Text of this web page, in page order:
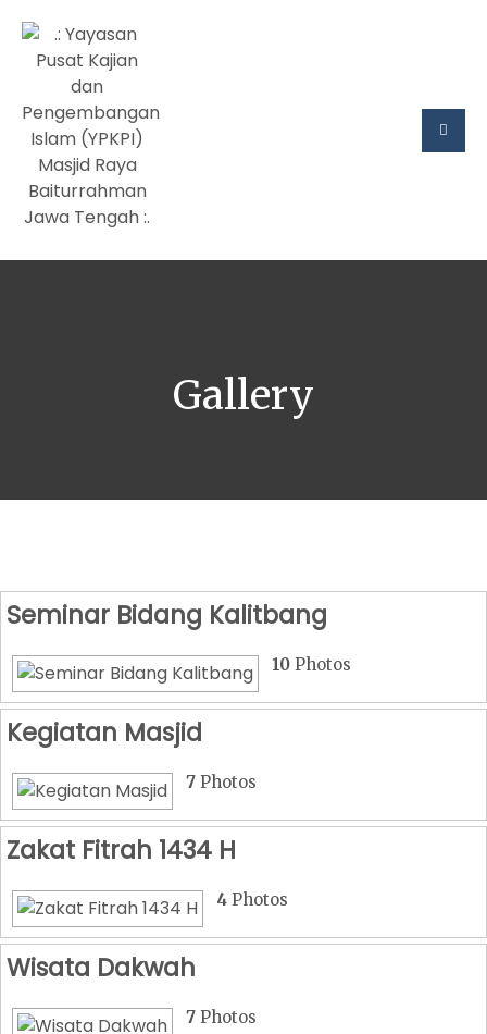
Gallery
Seminar Bidang Kalitbang
10 Photos
Kegiatan Masjid
7 Photos
Zakat Fitrah 1434 H
4 Photos
Wisata Dakwah
7 Photos